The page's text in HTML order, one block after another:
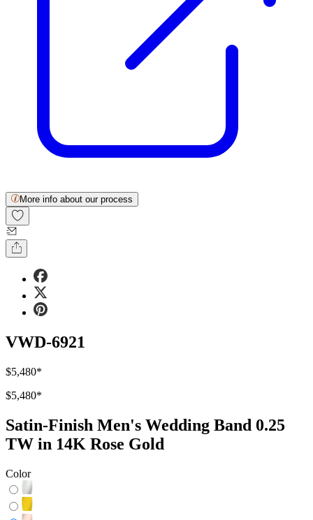
More info about our process
VWD-6921
$5,480*
$5,480*
Satin-Finish Men's Wedding Band 0.25
TW in 14K Rose Gold
Color